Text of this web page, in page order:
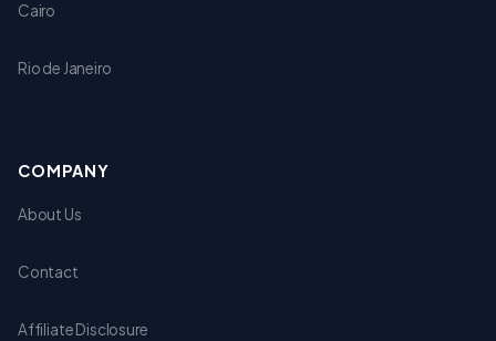
Cairo
Rio de Janeiro
COMPANY
About Us
Contact
Affiliate Disclosure